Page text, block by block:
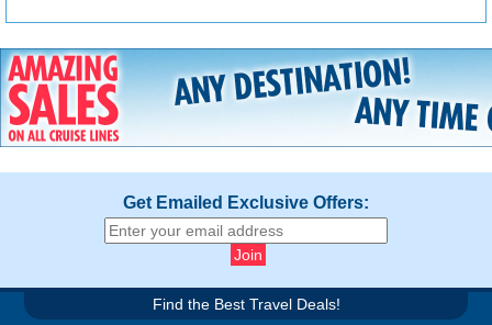
Get Emailed Exclusive Offers:
Find the Best Travel Deals!